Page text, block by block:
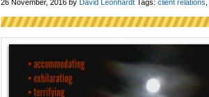
26 November, 2016 by David Leonhardt Tags: client relations